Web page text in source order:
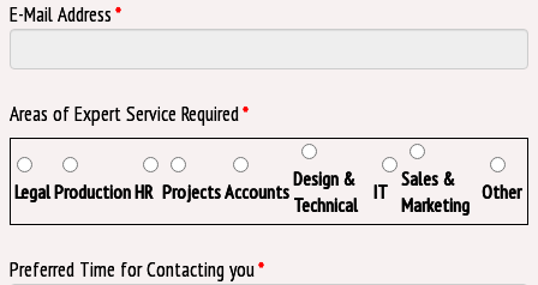
E-Mail Address *
Areas of Expert Service Required*
LegalProductionHR ProjectsAccounts
Design &
Technical
IT
Sales &
Marketing
Other
Preferred Time for Contacting you*